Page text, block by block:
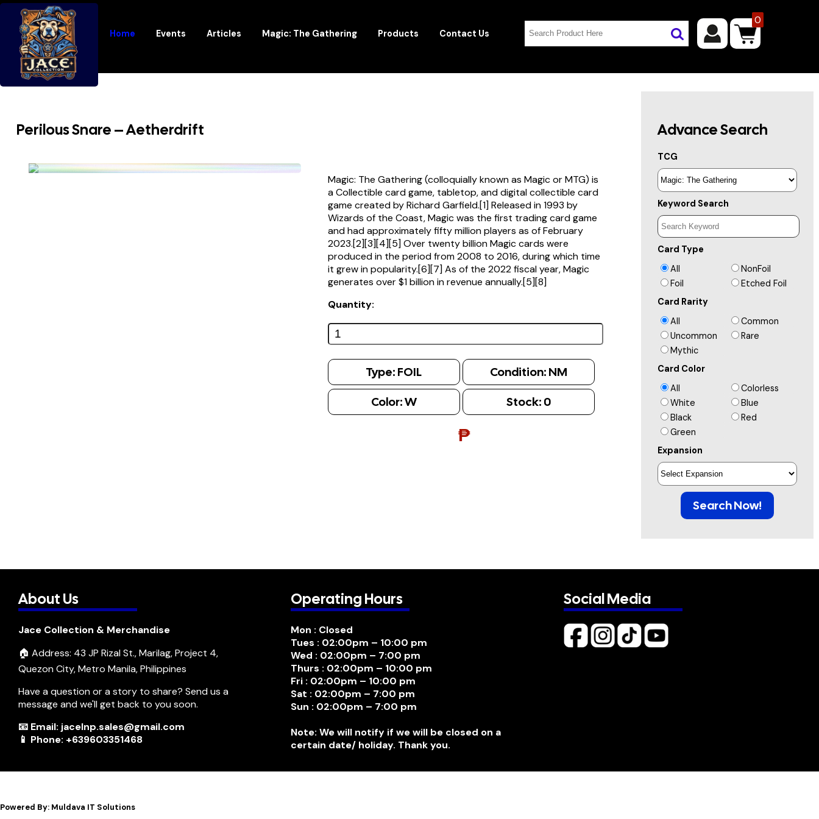
Home Events Articles Magic: The Gathering Products Contact Us
0
Perilous Snare – Aetherdrift
Magic: The Gathering (colloquially known as Magic or MTG) is
a Collectible card game, tabletop, and digital collectible card
game created by Richard Garfield.[1] Released in 1993 by
Wizards of the Coast, Magic was the first trading card game
and had approximately fifty million players as of February
2023.[2][3][4][5] Over twenty billion Magic cards were
produced in the period from 2008 to 2016, during which time
it grew in popularity.[6][7] As of the 2022 fiscal year, Magic
generates over $1 billion in revenue annually.[5][8]
Quantity:
Type: FOIL Condition: NM
Color:W Stock: 0
₱
Advance Search
TCG
Keyword Search
Card Type
All
NonFoil
Foil
Etched Foil
Card Rarity
All
Common
Uncommon
Rare
Mythic
Card Color
All
Colorless
White
Blue
Black
Red
Green
Expansion
Search Now!
About Us
Jace Collection & Merchandise
🏠 Address: 43 JP Rizal St., Marilag, Project 4,
Quezon City, Metro Manila, Philippines
Have a question or a story to share? Send us a
message and we'll get back to you soon.
📧 Email: jacelnp.sales@gmail.com
📱 Phone: +639603351468
Operating Hours
Mon : Closed
Tues : 02:00pm – 10:00 pm
Wed : 02:00pm – 7:00 pm
Thurs : 02:00pm – 10:00 pm
Fri : 02:00pm – 10:00 pm
Sat : 02:00pm – 7:00 pm
Sun : 02:00pm – 7:00 pm
Note: We will notify if we will be closed on a
certain date/ holiday. Thank you.
Social Media
Powered By: Muldava IT Solutions